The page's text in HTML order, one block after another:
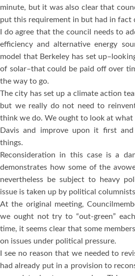
minute, but it was also clear that
put this requirement in but had in fact
I do agree that the council needs to
efficiency and alternative energy
model that Berkeley has set
of solar–that could be paid off over
the way to go.
The city has set up a climate action
but we really do not need to
think we do. We ought to look at what
Davis and improve upon it first
things.
Reconsideration in this case is a
demonstrates how some of the
nevertheless be subject to heavy
issue is taken up by political
At the original meeting,
we ought not try to “out-green”
time, it seems clear that some
on issues under political pressure.
I see no reason that we needed to
had already put in a provision to